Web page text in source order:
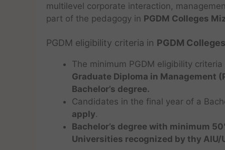
multilevel corporate interaction,
part of the pedagogy in PGDM Colleges
PGDM eligibility criteria in PGDM
The minimum PGDM eligibility
Graduate Diploma in Management
Bachelor’s degree.
Candidates in the final year of a
apply.
Bachelor’s degree with minimum
Universities recognized by thy AIU/